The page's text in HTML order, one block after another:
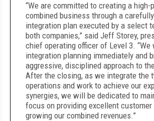
“We are committed to creating a high-
combined business through a
integration plan executed by a select
both companies,” said Jeff Storey,
chief operating officer of Level 3. “We
integration planning immediately and
aggressive, disciplined approach to
After the closing, as we integrate the
operations and work to achieve our
synergies, we will be dedicated to
focus on providing excellent
growing our combined revenues.”